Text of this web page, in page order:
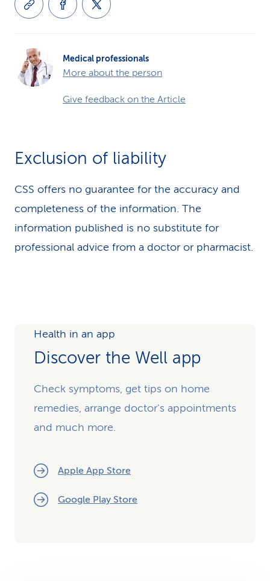
Medical professionals
More about the person
Give feedback on the Article
Exclusion of liability
CSS offers no guarantee for the accuracy and
completeness of the information. The
information published is no substitute for
professional advice from a doctor or pharmacist.
Health in an app
Discover the Well app
Check symptoms, get tips on home
remedies, arrange doctor's appointments
and much more.
Apple App Store
Google Play Store